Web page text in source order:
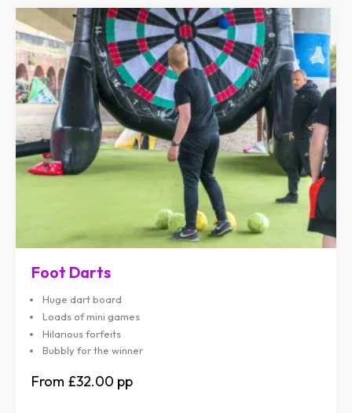
Foot Darts
Huge dart board
Loads of mini games
Hilarious forfeits
Bubbly for the winner
£32.00